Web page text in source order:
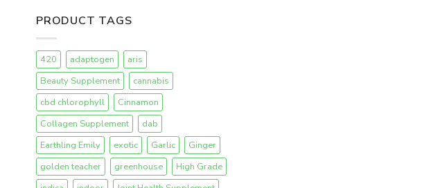
PRODUCT TAGS
420 adaptogen
aris
Beauty Supplement
cannabis
cbd chlorophyll
Cinnamon
Collagen Supplement
dab
Earthling Emily
exotic Garlic
Ginger
golden teacher
greenhouse
High Grade